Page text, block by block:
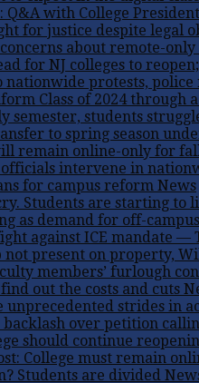
Q&A with College
for justice despite legal
about remote-
for NJ colleges to
nationwide protests,
Class of 2024 through
semester, students
to spring season
remain online-only for
officials intervene in
for campus reform News
Students are starting to
as demand for off-
against ICE mandate
present on property,
members’ furlough
out the costs and cuts
unprecedented strides in
over petition
should continue
College must remain
Students are divided